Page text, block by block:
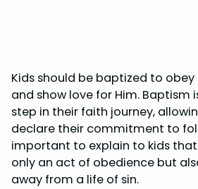
Kids should be baptized to obey
and show love for Him. Baptism
step in their faith journey,
declare their commitment to
important to explain to kids
only an act of obedience but
away from a life of sin.